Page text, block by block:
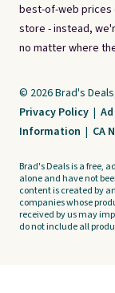
best-of-web prices
store - instead,
no matter where
© 2026 Brad's
Privacy Policy |
Information | CA
Brad's Deals is a free,
alone and have not
content is created by
companies whose
received by us may
do not include all